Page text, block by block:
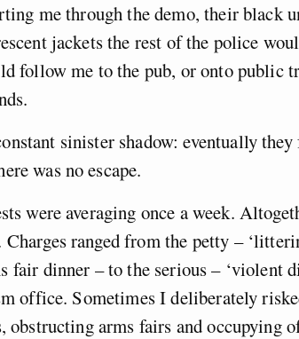
me through the demo, their black
jackets the rest of the police
follow me to the pub, or onto public
sinister shadow: eventually
was no escape.
were averaging once a week.
Charges ranged from the petty –
fair dinner – to the serious – ‘violent
office. Sometimes I deliberately
obstructing arms fairs and occupying